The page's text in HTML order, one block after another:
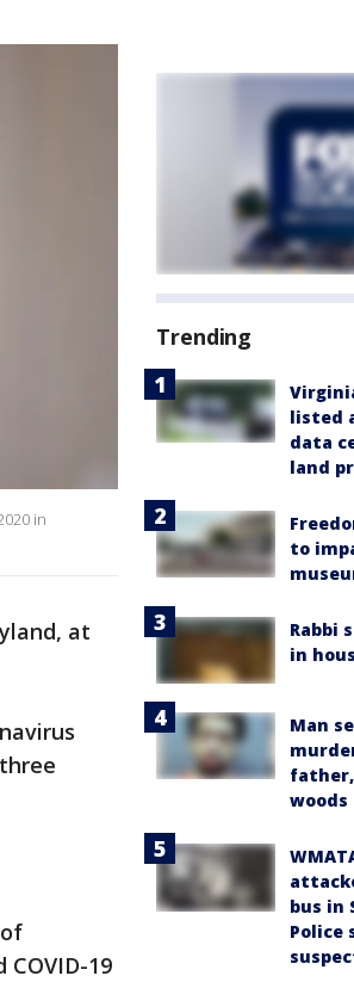
in
at
19
Trending
listed
data
land
to
Rabbi
in
Man
woods
bus in
Police